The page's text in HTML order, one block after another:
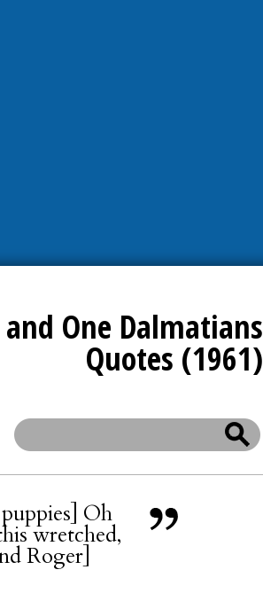
One Dalmatians
Quotes (1961)
Oh
wretched,
Roger]